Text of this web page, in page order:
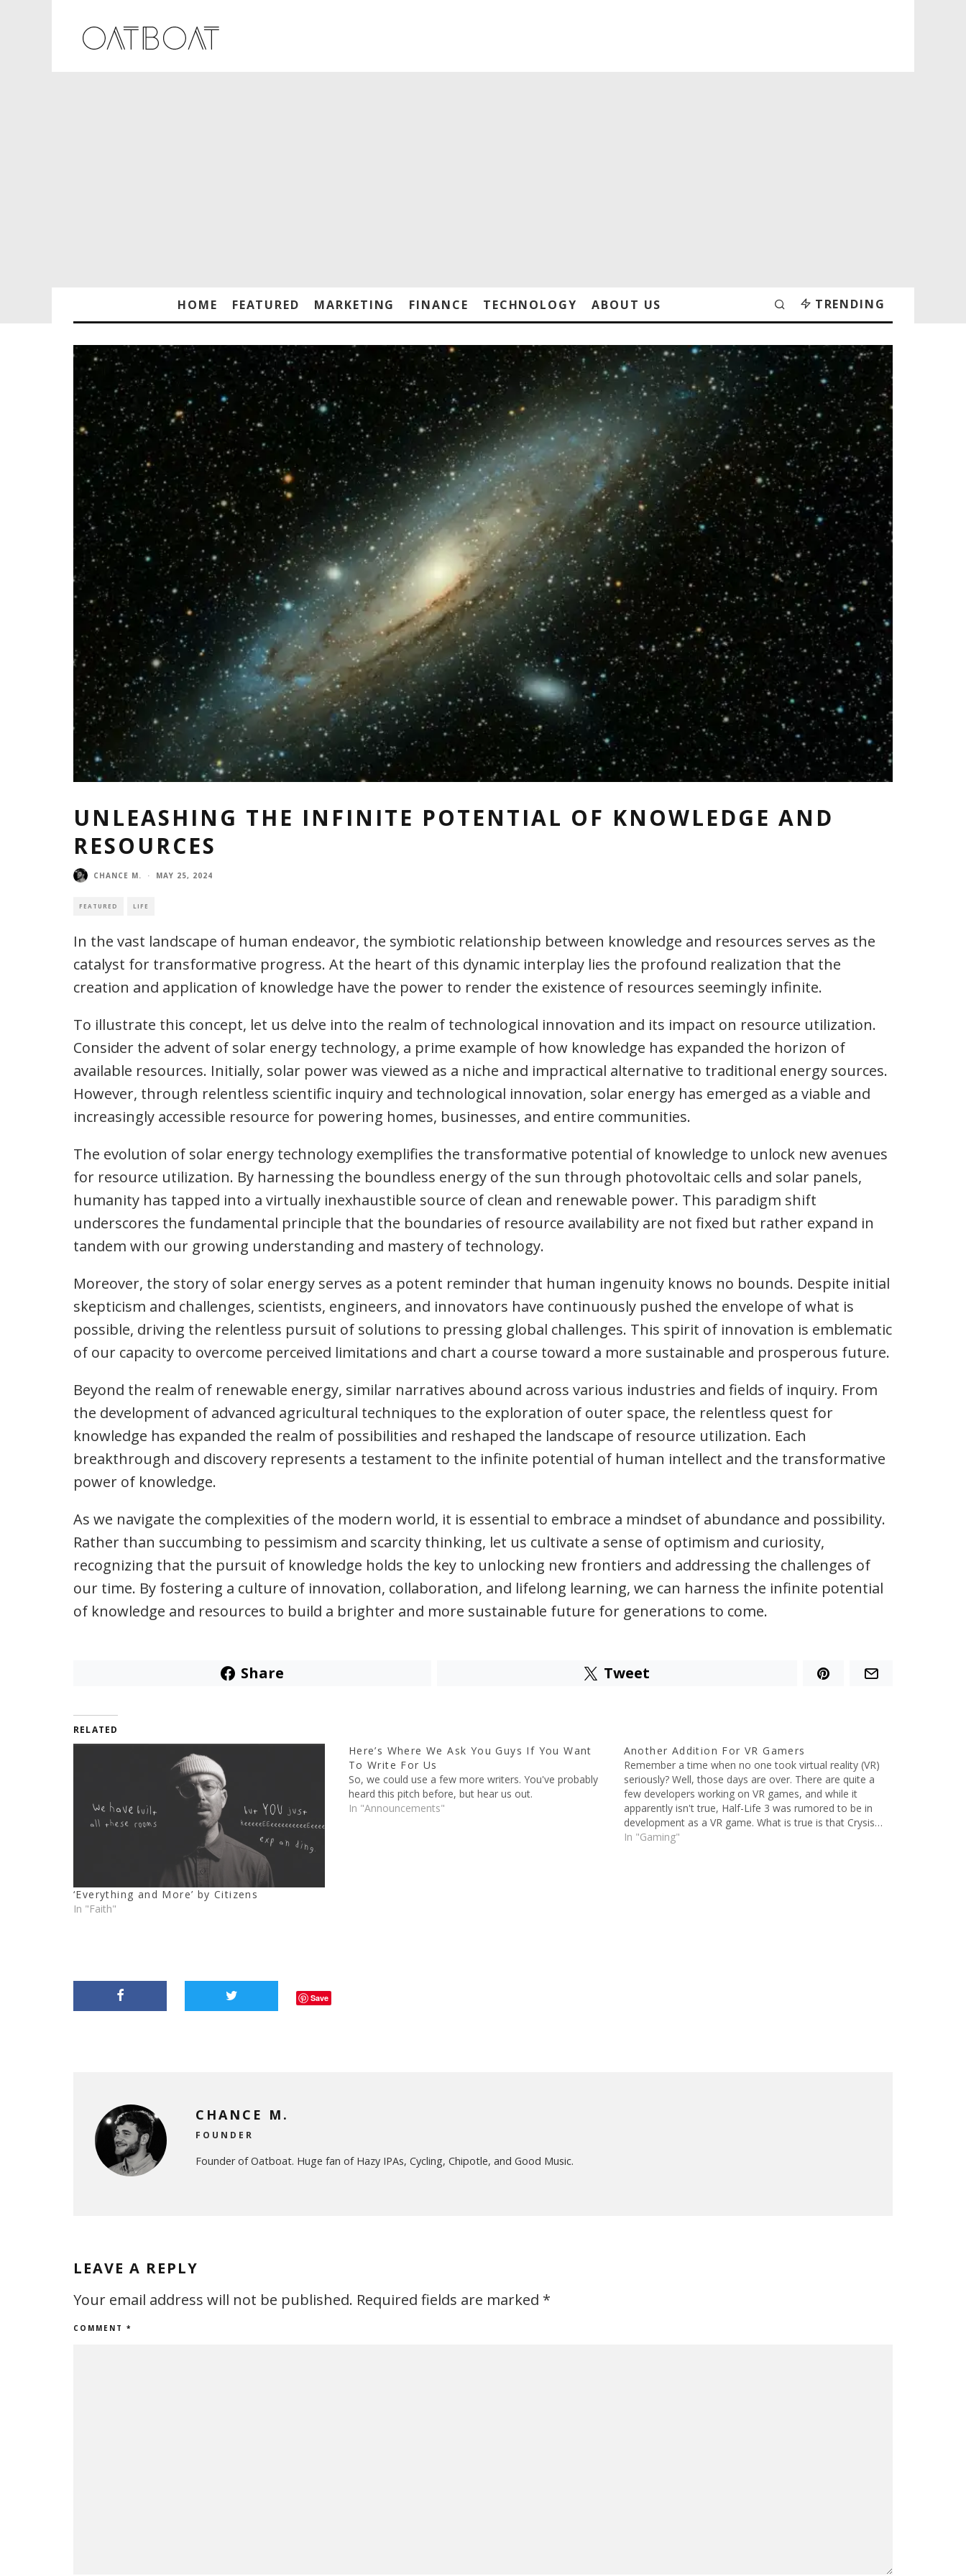
HOME FEATURED MARKETING FINANCE TECHNOLOGY ABOUT US TRENDING
UNLEASHING THE INFINITE POTENTIAL OF KNOWLEDGE AND
RESOURCES
CHANCE M. · MAY 25, 2024
FEATURED LIFE
In the vast landscape of human endeavor, the symbiotic relationship between knowledge and resources serves as the
catalyst for transformative progress. At the heart of this dynamic interplay lies the profound realization that the
creation and application of knowledge have the power to render the existence of resources seemingly infinite.
To illustrate this concept, let us delve into the realm of technological innovation and its impact on resource utilization.
Consider the advent of solar energy technology, a prime example of how knowledge has expanded the horizon of
available resources. Initially, solar power was viewed as a niche and impractical alternative to traditional energy sources.
However, through relentless scientific inquiry and technological innovation, solar energy has emerged as a viable and
increasingly accessible resource for powering homes, businesses, and entire communities.
The evolution of solar energy technology exemplifies the transformative potential of knowledge to unlock new avenues
for resource utilization. By harnessing the boundless energy of the sun through photovoltaic cells and solar panels,
humanity has tapped into a virtually inexhaustible source of clean and renewable power. This paradigm shift
underscores the fundamental principle that the boundaries of resource availability are not fixed but rather expand in
tandem with our growing understanding and mastery of technology.
Moreover, the story of solar energy serves as a potent reminder that human ingenuity knows no bounds. Despite initial
skepticism and challenges, scientists, engineers, and innovators have continuously pushed the envelope of what is
possible, driving the relentless pursuit of solutions to pressing global challenges. This spirit of innovation is emblematic
of our capacity to overcome perceived limitations and chart a course toward a more sustainable and prosperous future.
Beyond the realm of renewable energy, similar narratives abound across various industries and fields of inquiry. From
the development of advanced agricultural techniques to the exploration of outer space, the relentless quest for
knowledge has expanded the realm of possibilities and reshaped the landscape of resource utilization. Each
breakthrough and discovery represents a testament to the infinite potential of human intellect and the transformative
power of knowledge.
As we navigate the complexities of the modern world, it is essential to embrace a mindset of abundance and possibility.
Rather than succumbing to pessimism and scarcity thinking, let us cultivate a sense of optimism and curiosity,
recognizing that the pursuit of knowledge holds the key to unlocking new frontiers and addressing the challenges of
our time. By fostering a culture of innovation, collaboration, and lifelong learning, we can harness the infinite potential
of knowledge and resources to build a brighter and more sustainable future for generations to come.
Share Tweet
RELATED
‘Everything and More’ by Citizens
In "Faith"
Here’s Where We Ask You Guys If You Want
To Write For Us
So, we could use a few more writers. You've probably
heard this pitch before, but hear us out.
In "Announcements"
Another Addition For VR Gamers
Remember a time when no one took virtual reality (VR)
seriously? Well, those days are over. There are quite a
few developers working on VR games, and while it
apparently isn't true, Half-Life 3 was rumored to be in
development as a VR game. What is true is that Crysis…
In "Gaming"
Save
CHANCE M.
FOUNDER
Founder of Oatboat. Huge fan of Hazy IPAs, Cycling, Chipotle, and Good Music.
LEAVE A REPLY
Your email address will not be published. Required fields are marked *
COMMENT *